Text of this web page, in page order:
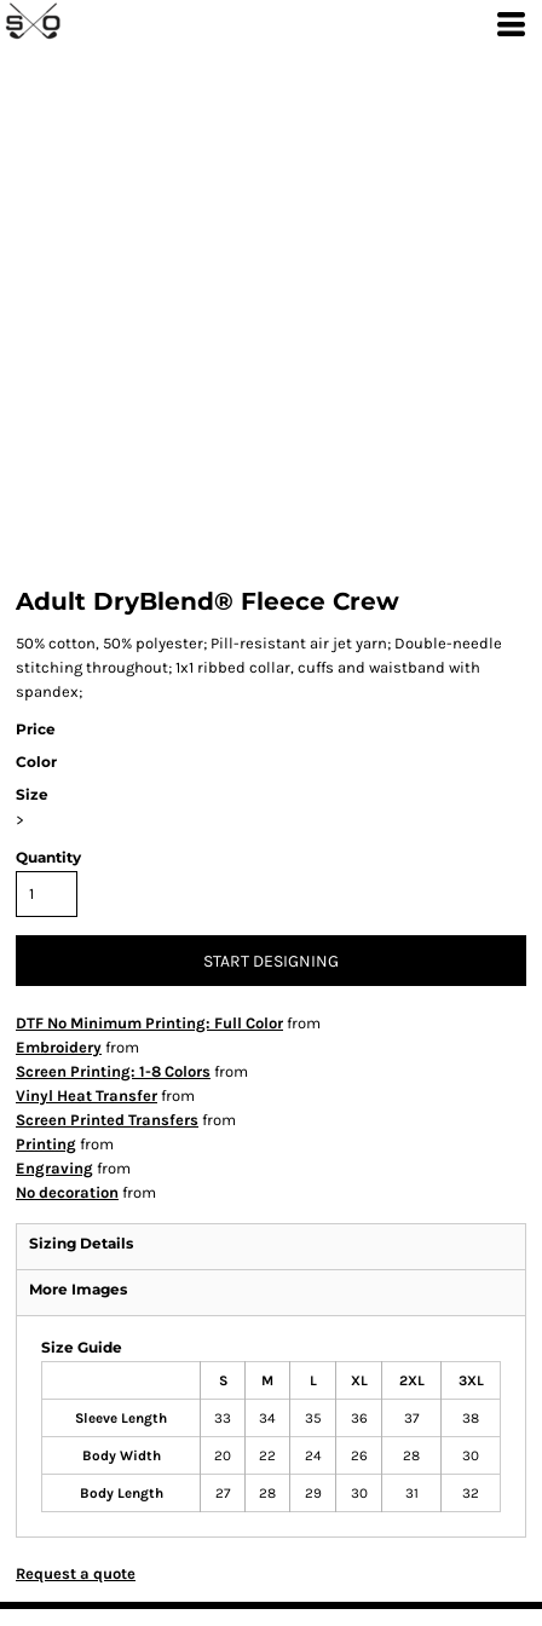
Adult DryBlend® Fleece Crew
50% cotton, 50% polyester; Pill-resistant air jet yarn; Double-needle
stitching throughout; 1x1 ribbed collar, cuffs and waistband with
spandex;
Price
Color
Size
>
Quantity
START DESIGNING
DTF No Minimum Printing: Full Color from
Embroidery from
Screen Printing: 1-8 Colors from
Vinyl Heat Transfer from
Screen Printed Transfers from
Printing from
Engraving from
No decoration from
Sizing Details
More Images
Size Guide
S M L XL 2XL 3XL
Sleeve Length 33 34 35 36 37 38
Body Width 20 22 24 26 28 30
Body Length 27 28 29 30 31 32
Request a quote